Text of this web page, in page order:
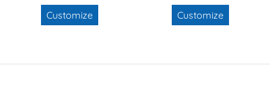
Customize
Customize